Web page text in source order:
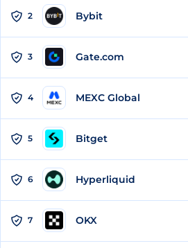
2 Bybit
3 Gate.com
4 MEXC Global
5 Bitget
6 Hyperliquid
7 OKX